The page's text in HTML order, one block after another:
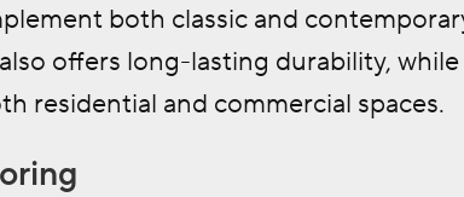
both classic and
offers long-lasting durability,
residential and commercial spaces.